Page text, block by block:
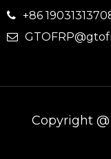
 +86

Copyright @